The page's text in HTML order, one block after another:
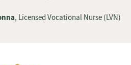
, Licensed Vocational Nurse (LVN)